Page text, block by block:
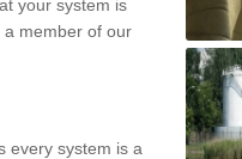
your system is
a member of our
every system is a